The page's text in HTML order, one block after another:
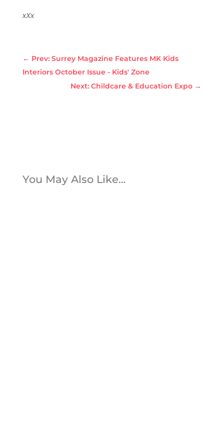
xXx
← Prev: Surrey Magazine Features MK Kids
Interiors October Issue - Kids' Zone
Next: Childcare & Education Expo →
You May Also Like…